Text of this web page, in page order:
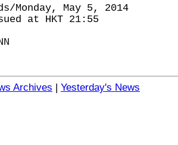
Monday, May 5, 2014
at HKT 21:55
Archives | Yesterday's News